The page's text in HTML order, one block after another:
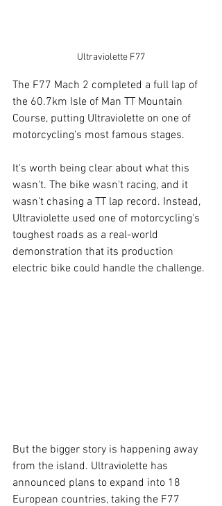
Ultraviolette F77
The F77 Mach 2 completed a full lap of
the 60.7km Isle of Man TT Mountain
Course, putting Ultraviolette on one of
motorcycling's most famous stages.
It's worth being clear about what this
wasn't. The bike wasn't racing, and it
wasn't chasing a TT lap record. Instead,
Ultraviolette used one of motorcycling's
toughest roads as a real-world
demonstration that its production
electric bike could handle the challenge.
But the bigger story is happening away
from the island. Ultraviolette has
announced plans to expand into 18
European countries, taking the F77